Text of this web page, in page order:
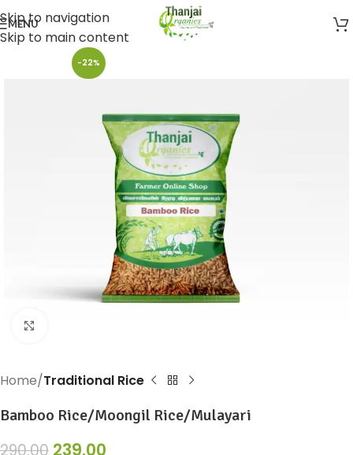
Skip to navigation
Skip to main content
MENU
-22%
Home Traditional Rice
Bamboo Rice/Moongil Rice/Mulayari
239.00